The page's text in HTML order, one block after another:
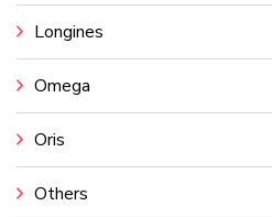
Longines
Omega
Oris
Others